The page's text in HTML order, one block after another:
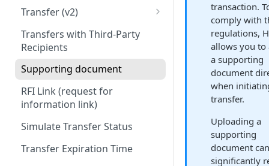
On-ramp (Fiat to Stablecoin)
Off-ramp (Stablecoin to Fiat)
On-Chain (Stablecoin to
Stablecoin)
Travel Rule
Purpose of Transfer
Transfer (v2)
Transfers with Local Currency
Get a Quote
JSON Schema (Draft 2020-12)
On-ramp (Fiat to stablecoin)
Stablecoin)
Transfers with Third-Party
Recipients
Supporting document
RFI Link (request for
information link)
Simulate Transfer Status
Transfer Expiration Time
transaction.
comply with
regulations,
allows you to
a supporting
document
when
transfer.
Uploading a
supporting
document
significantly